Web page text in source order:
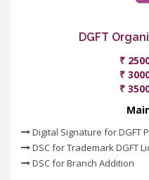
DGFT
₹
₹
₹
Digital Signature for DGFT
DSC for Trademark DGFT
DSC for Branch Addition